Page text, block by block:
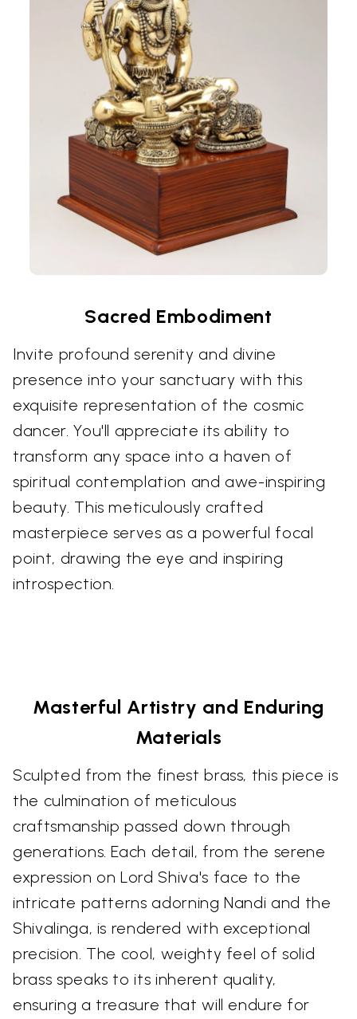
Sacred Embodiment
Invite profound serenity and divine
presence into your sanctuary with this
exquisite representation of the cosmic
dancer. You'll appreciate its ability to
transform any space into a haven of
spiritual contemplation and awe-inspiring
beauty. This meticulously crafted
masterpiece serves as a powerful focal
point, drawing the eye and inspiring
introspection.
Masterful Artistry and Enduring
Materials
Sculpted from the finest brass, this piece is
the culmination of meticulous
craftsmanship passed down through
generations. Each detail, from the serene
expression on Lord Shiva's face to the
intricate patterns adorning Nandi and the
Shivalinga, is rendered with exceptional
precision. The cool, weighty feel of solid
brass speaks to its inherent quality,
ensuring a treasure that will endure for